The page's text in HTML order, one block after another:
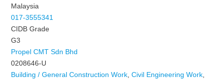
Malaysia
017-3555341
CIDB Grade
G3
Propel CMT Sdn Bhd
0208646-U
Building / General Construction Work ,Civil Engineering Work